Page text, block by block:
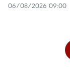
06/08/2026 09:00